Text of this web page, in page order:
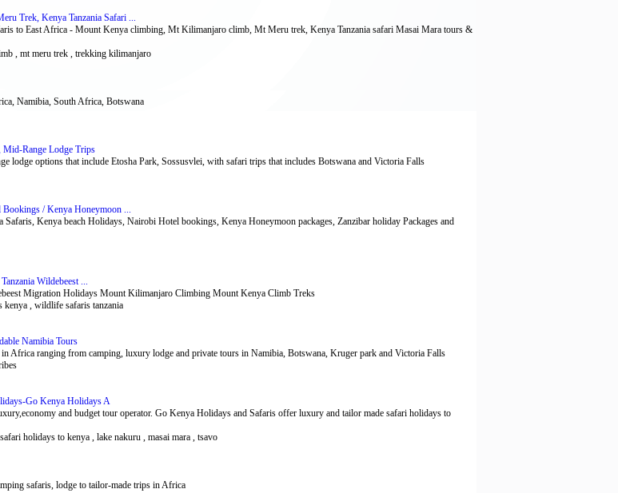
Trek, Kenya Tanzania Safari ...
to East Africa - Mount Kenya climbing, Mt Kilimanjaro climb, Mt Meru trek, Kenya Tanzania safari Masai Mara tours &
, mt meru trek , trekking kilimanjaro
Namibia, South Africa, Botswana
Mid-Range Lodge Trips
options that include Etosha Park, Sossusvlei, with safari trips that includes Botswana and Victoria Falls
Bookings / Kenya Honeymoon ...
Kenya beach Holidays, Nairobi Hotel bookings, Kenya Honeymoon packages, Zanzibar holiday Packages and
Wildebeest ...
Migration Holidays Mount Kilimanjaro Climbing Mount Kenya Climb Treks
kenya , wildlife safaris tanzania
Namibia Tours
Africa ranging from camping, luxury lodge and private tours in Namibia, Botswana, Kruger park and Victoria Falls
Go Kenya Holidays A
and budget tour operator. Go Kenya Holidays and Safaris offer luxury and tailor made safari holidays to
holidays to kenya , lake nakuru , masai mara , tsavo
safaris, lodge to tailor-made trips in Africa